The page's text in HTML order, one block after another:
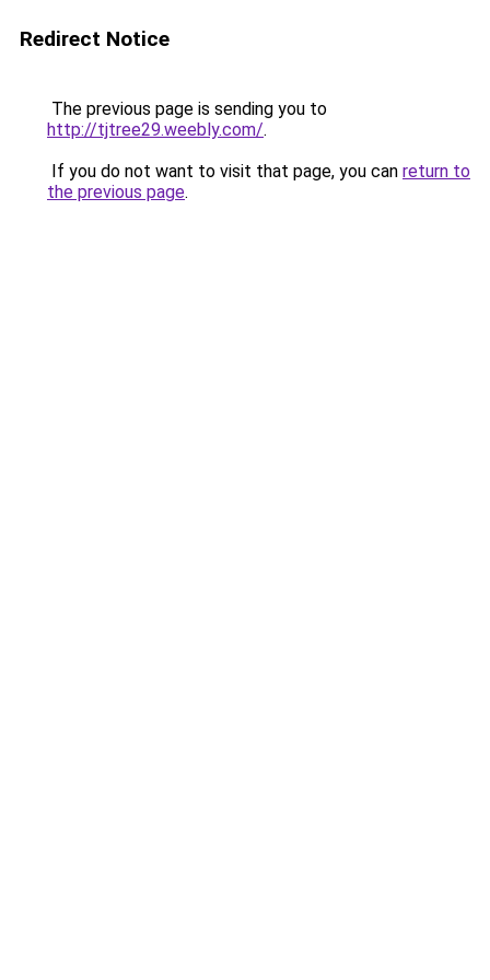
Redirect Notice
The previous page is sending you to
http://tjtree29.weebly.com/.
If you do not want to visit that page, you can return to
the previous page.